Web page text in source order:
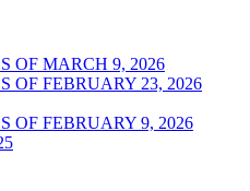
OF MARCH 9, 2026
OF FEBRUARY 23, 2026
OF FEBRUARY 9, 2026